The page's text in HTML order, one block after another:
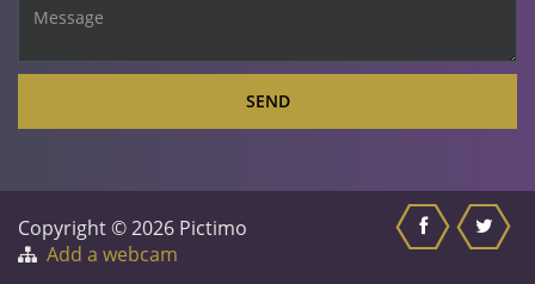
SEND
Copyright © 2026 Pictimo
Add a webcam